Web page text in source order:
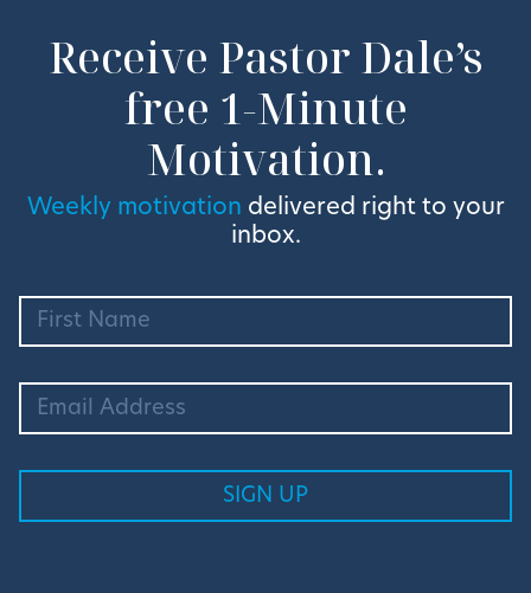
Receive Pastor Dale’s
free 1-Minute
Motivation.
Weekly motivation delivered right to your
inbox.